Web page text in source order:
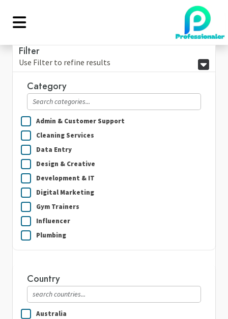
Filter
Use Filter to refine results
Category
Admin & Customer Support
Cleaning Services
Data Entry
Design & Creative
Development & IT
Digital Marketing
Gym Trainers
Influencer
Plumbing
Writing & Translation
Country
Australia